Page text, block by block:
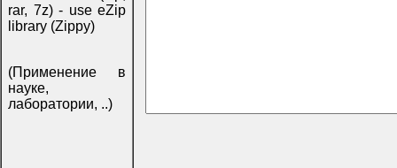
rar, 7z) - use eZip
library (Zippy)
(Применение в
науке,
лаборатории, ..)